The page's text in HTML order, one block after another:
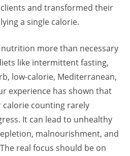
and transformed their
a single calorie.
more than necessary
like intermittent fasting,
low-calorie, Mediterranean,
experience has shown that
calorie counting rarely
It can lead to unhealthy
malnourishment, and
real focus should be on